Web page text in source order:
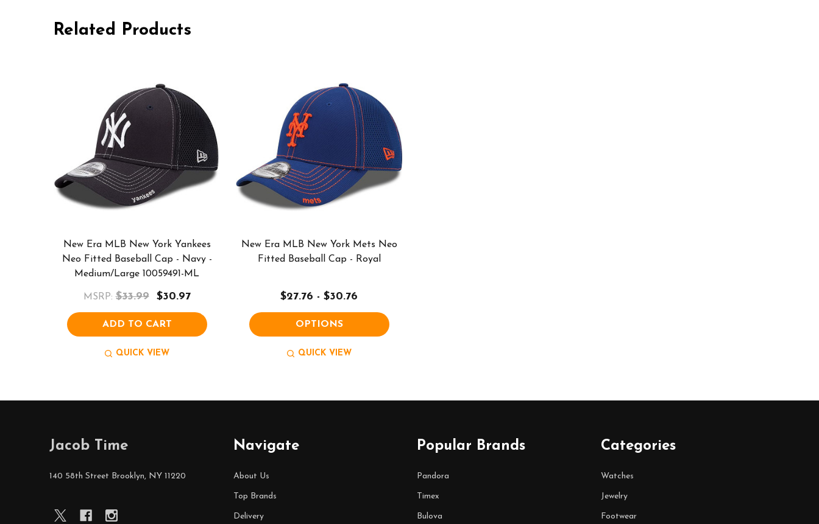
Related Products
New Era MLB New York Yankees
Neo Fitted Baseball Cap - Navy -
Medium/Large 10059491-ML
MSRP: $33.99 $30.97
ADD TO CART
QUICK VIEW
New Era MLB New York Mets Neo
Fitted Baseball Cap - Royal
$27.76 - $30.76
OPTIONS
QUICK VIEW
Jacob Time
140 58th Street Brooklyn, NY 11220
Navigate
About Us
Top Brands
Delivery
Popular Brands
Pandora
Timex
Bulova
Categories
Watches
Jewelry
Footwear